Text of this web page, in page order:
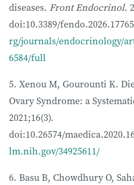
diseases. Front Endocrinol.
doi:10.3389/
rg/journals/endocrinology/
6584/full
5. Xenou M, Gourounti K.
Ovary Syndrome: a
2021;16(3).
doi:10.26574/
lm.nih.gov/34925611/
6. Basu B, Chowdhury O,